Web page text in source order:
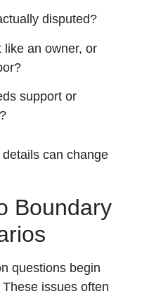
disputed?
like an owner, or
support or
can change
Boundary
questions begin
issues often